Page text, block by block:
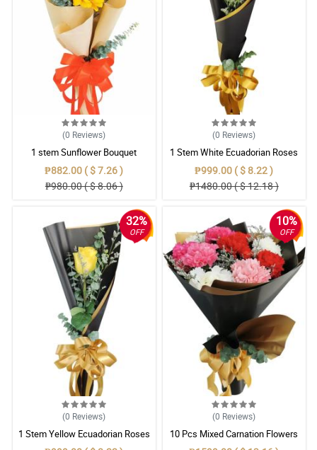
(0 Reviews)
1 stem Sunflower Bouquet
₱882.00 ( $ 7.26 )
₱980.00 ( $ 8.06 )
(0 Reviews)
1 Stem White Ecuadorian Roses
Bouquet
₱999.00 ( $ 8.22 )
₱1480.00 ( $ 12.18 )
32%
OFF
(0 Reviews)
1 Stem Yellow Ecuadorian Roses
Bouquet
10%
OFF
(0 Reviews)
10 Pcs Mixed Carnation Flowers
With Wrapper